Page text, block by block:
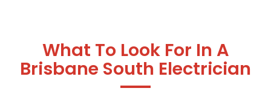
What To Look For In A
Brisbane South Electrician